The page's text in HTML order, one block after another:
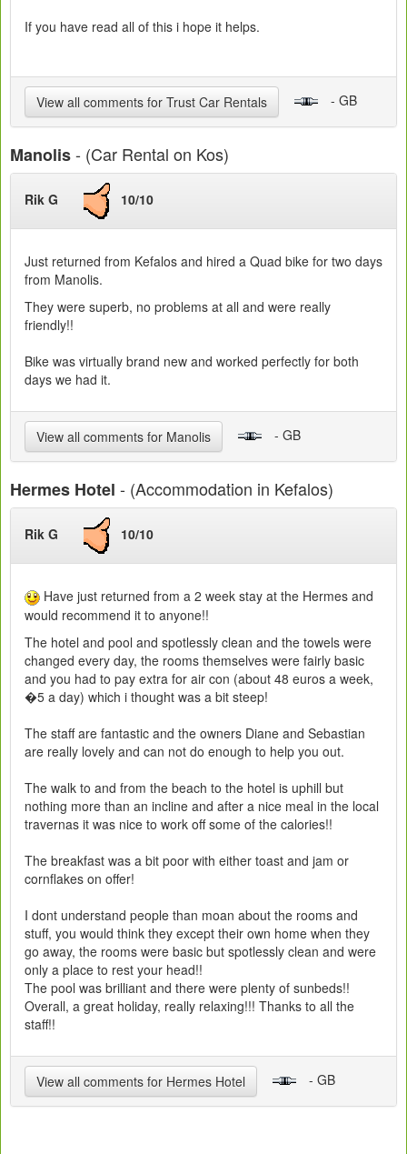
If you have read all of this i hope it helps.
View all comments for Trust Car Rentals - GB
Manolis- (Car Rental on Kos)
Rik G 10/10
Just returned from Kefalos and hired a Quad bike for two days
from Manolis.
They were superb, no problems at all and were really
friendly!!
Bike was virtually brand new and worked perfectly for both
days we had it.
View all comments for Manolis - GB
Hermes Hotel - (Accommodation in Kefalos)
Rik G 10/10
Have just returned from a 2 week stay at the Hermes and
would recommend it to anyone!!
The hotel and pool and spotlessly clean and the towels were
changed every day, the rooms themselves were fairly basic
and you had to pay extra for air con (about 48 euros a week,
�5 a day) which i thought was a bit steep!
The staff are fantastic and the owners Diane and Sebastian
are really lovely and can not do enough to help you out.
The walk to and from the beach to the hotel is uphill but
nothing more than an incline and after a nice meal in the local
travernas it was nice to work off some of the calories!!
The breakfast was a bit poor with either toast and jam or
cornflakes on offer!
I dont understand people than moan about the rooms and
stuff, you would think they except their own home when they
go away, the rooms were basic but spotlessly clean and were
only a place to rest your head!!
The pool was brilliant and there were plenty of sunbeds!!
Overall, a great holiday, really relaxing!!! Thanks to all the
staff!!
View all comments for Hermes Hotel - GB